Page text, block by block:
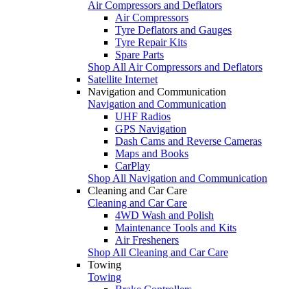
Air Compressors and Deflators
Air Compressors
Tyre Deflators and Gauges
Tyre Repair Kits
Spare Parts
Shop All Air Compressors and Deflators
Satellite Internet
Navigation and Communication
Navigation and Communication
UHF Radios
GPS Navigation
Dash Cams and Reverse Cameras
Maps and Books
CarPlay
Shop All Navigation and Communication
Cleaning and Car Care
Cleaning and Car Care
4WD Wash and Polish
Maintenance Tools and Kits
Air Fresheners
Shop All Cleaning and Car Care
Towing
Towing